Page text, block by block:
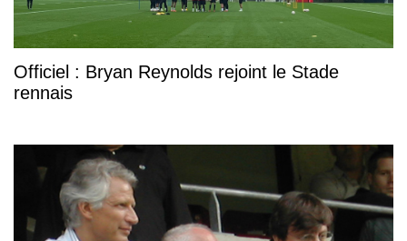
Officiel : Bryan Reynolds rejoint le Stade
rennais